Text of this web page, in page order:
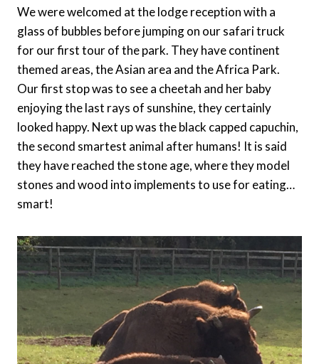
We were welcomed at the lodge reception with a
glass of bubbles before jumping on our safari truck
for our first tour of the park. They have continent
themed areas, the Asian area and the Africa Park.
Our first stop was to see a cheetah and her baby
enjoying the last rays of sunshine, they certainly
looked happy. Next up was the black capped capuchin,
the second smartest animal after humans! It is said
they have reached the stone age, where they model
stones and wood into implements to use for eating…
smart!